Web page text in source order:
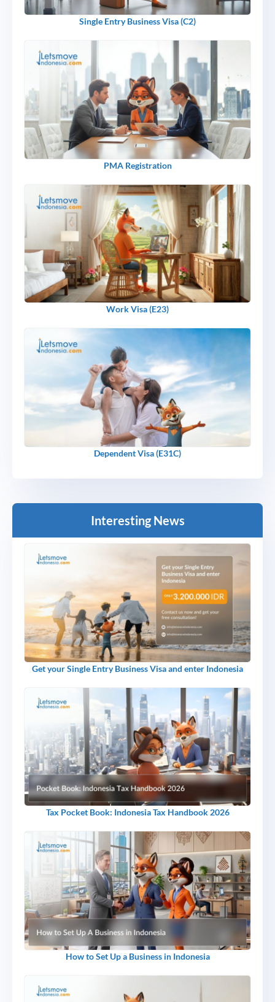
Single Entry Business Visa (C2)
PMA Registration
Work Visa (E23)
Dependent Visa (E31C)
Interesting News
Get your Single Entry Business Visa and enter Indonesia
Tax Pocket Book: Indonesia Tax Handbook 2026
How to Set Up a Business in Indonesia